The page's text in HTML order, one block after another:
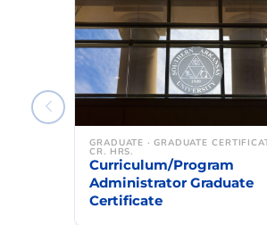
GRADUATE · GRADUATE
CR. HRS.
Curriculum/Program
Administrator Graduate
Certificate